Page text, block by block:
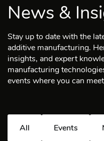
News &
Stay up to date with the
additive manufacturing.
insights, and expert
manufacturing
events where you can
All Events